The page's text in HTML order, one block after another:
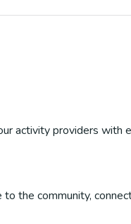
activity providers with
the community,